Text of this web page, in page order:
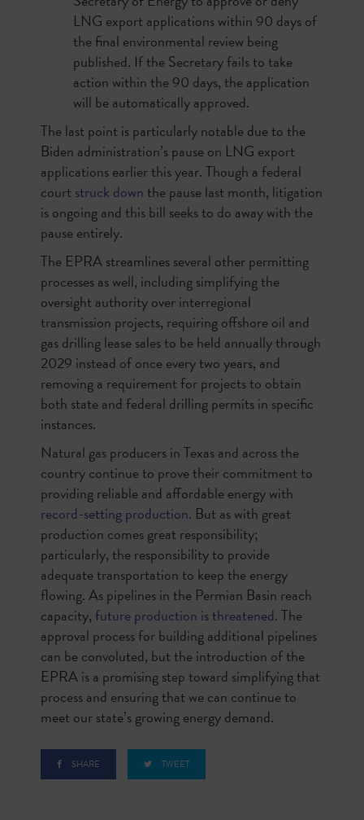
LNG export applications within 90 days of
the final environmental review being
published. If the Secretary fails to take
action within the 90 days, the application
will be automatically approved.
The last point is particularly notable due to the
Biden administration’s pause on LNG export
applications earlier this year. Though a federal
court struck downthe pause last month, litigation
is ongoing and this bill seeks to do away with the
pause entirely.
The EPRA streamlines several other permitting
processes as well, including simplifying the
oversight authority over interregional
transmission projects, requiring offshore oil and
gas drilling lease sales to be held annually through
2029 instead of once every two years, and
removing a requirement for projects to obtain
both state and federal drilling permits in specific
instances.
Natural gas producers in Texas and across the
country continue to prove their commitment to
providing reliable and affordable energy with
record-setting production. But as with great
production comes great responsibility;
particularly, the responsibility to provide
adequate transportation to keep the energy
flowing. As pipelines in the Permian Basin reach
capacity,future production is threatened. The
approval process for building additional pipelines
can be convoluted, but the introduction of the
EPRA is a promising step toward simplifying that
process and ensuring that we can continue to
meet our state’s growing energy demand.
SHARE TWEET